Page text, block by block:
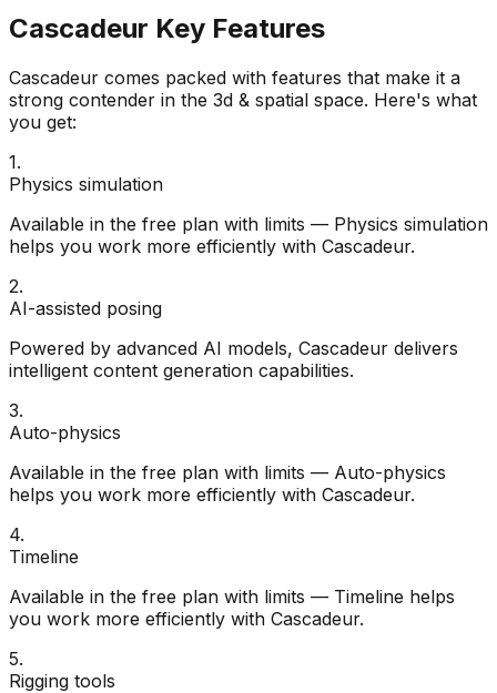
Cascadeur Key Features
Cascadeur comes packed with features that make it a
strong contender in the 3d & spatial space. Here's what
you get:
1.
Physics simulation
Available in the free plan with limits — Physics simulation
helps you work more efficiently with Cascadeur.
2.
AI-assisted posing
Powered by advanced AI models, Cascadeur delivers
intelligent content generation capabilities.
3.
Auto-physics
Available in the free plan with limits — Auto-physics
helps you work more efficiently with Cascadeur.
4.
Timeline
Available in the free plan with limits — Timeline helps
you work more efficiently with Cascadeur.
5.
Rigging tools